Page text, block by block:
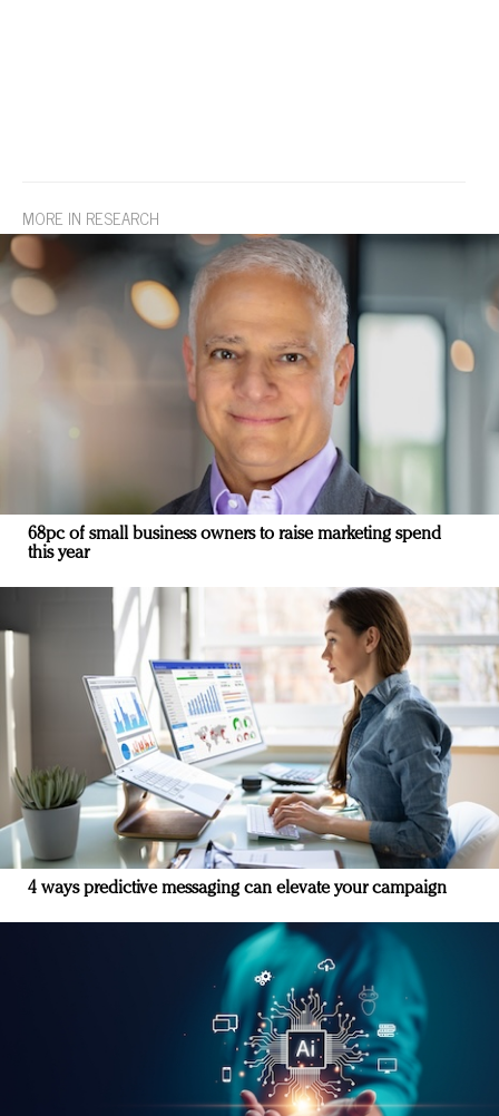
MORE IN RESEARCH
68pc of small business owners to raise marketing spend
this year
4 ways predictive messaging can elevate your campaign